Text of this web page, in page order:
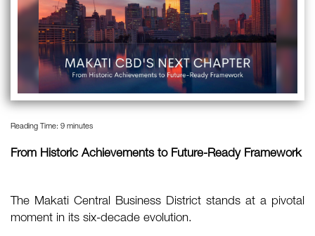
Reading Time: 9 minutes
From Historic Achievements to Future-Ready Framework
The Makati Central Business District stands at a pivotal
moment in its six-decade evolution.